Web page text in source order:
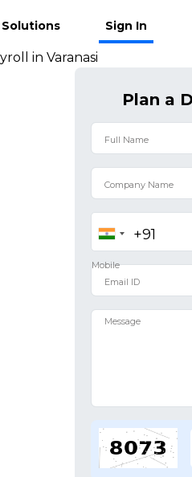
Solutions Sign In
in Varanasi
Plan a